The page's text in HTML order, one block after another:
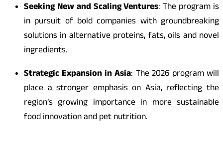
Seeking New and Scaling Ventures: The program is
in pursuit of bold companies with groundbreaking
solutions in alternative proteins, fats, oils and novel
ingredients.
Strategic Expansion in Asia: The 2026 program will
place a stronger emphasis on Asia, reflecting the
region’s growing importance in more sustainable
food innovation and pet nutrition.